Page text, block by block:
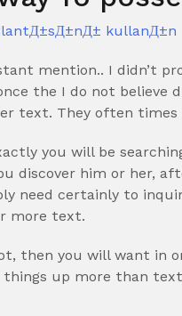
kullanД±n
mention.. I didn’t
the I do not believe
text. They often times
you will be
discover him or her,
need certainly to
more text.
then you will want in
things up more than